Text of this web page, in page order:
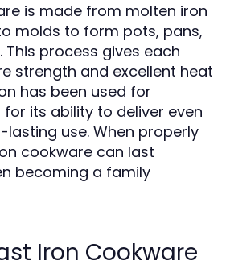
is made from molten iron
molds to form pots, pans,
This process gives each
strength and excellent heat
has been used for
its ability to deliver even
use. When properly
cookware can last
becoming a family
Iron Cookware